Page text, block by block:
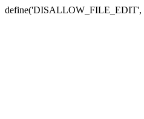
define('DISALLOW_FILE_EDIT',